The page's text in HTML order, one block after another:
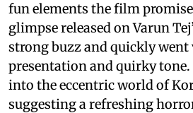
fun elements the film
glimpse released on Varun
strong buzz and quickly
presentation and quirky tone.
into the eccentric world of
suggesting a refreshing